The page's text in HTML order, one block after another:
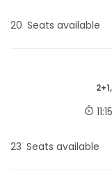
20 Seats available
23 Seats available